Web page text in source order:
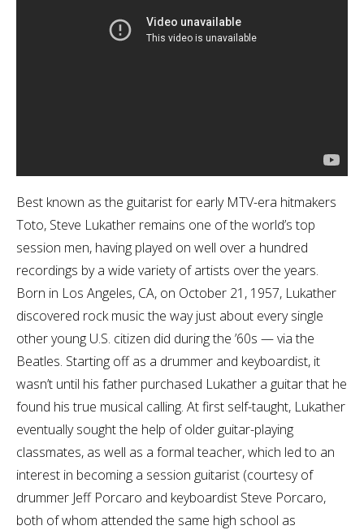
Best known as the guitarist for early MTV-era hitmakers
Toto, Steve Lukather remains one of the world’s top
session men, having played on well over a hundred
recordings by a wide variety of artists over the years.
Born in Los Angeles, CA, on October 21, 1957, Lukather
discovered rock music the way just about every single
other young U.S. citizen did during the ’60s — via the
Beatles. Starting off as a drummer and keyboardist, it
wasn’t until his father purchased Lukather a guitar that he
found his true musical calling. At first self-taught, Lukather
eventually sought the help of older guitar-playing
classmates, as well as a formal teacher, which led to an
interest in becoming a session guitarist (courtesy of
drummer Jeff Porcaro and keyboardist Steve Porcaro,
both of whom attended the same high school as